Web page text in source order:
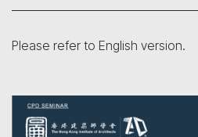
Please refer to English version.